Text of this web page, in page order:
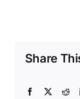
Share
Facebook
X